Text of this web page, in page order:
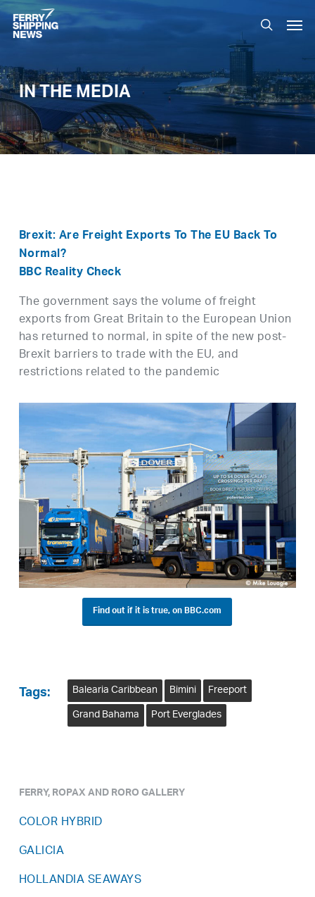
Skip
to
main
content
search
IN THE MEDIA
Brexit: Are Freight Exports To The EU Back To
Normal?
BBC Reality Check
The government says the volume of freight
exports from Great Britain to the European Union
has returned to normal, in spite of the new post-
Brexit barriers to trade with the EU, and
restrictions related to the pandemic
Find out if it is true, on BBC.com
Tags: Balearia Caribbean Bimini Freeport
Grand Bahama
Port Everglades
FERRY, ROPAX AND RORO GALLERY
COLOR HYBRID
GALICIA
HOLLANDIA SEAWAYS